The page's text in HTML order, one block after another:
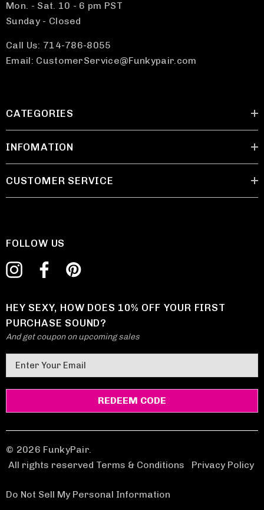
Mon. - Sat. 10 - 6 pm PST
Sunday - Closed
Call Us: 714-786-8055
Email: CustomerService@Funkypair.com
CATEGORIES
INFOMATION
CUSTOMER SERVICE
FOLLOW US
HEY SEXY, HOW DOES 10% OFF YOUR FIRST
PURCHASE SOUND?
And get coupon on upcoming sales
m
a
A
d
d
e
© 2026 FunkyPair.
All rights reserved Terms & Conditions
Privacy Policy
Do Not Sell My Personal Information